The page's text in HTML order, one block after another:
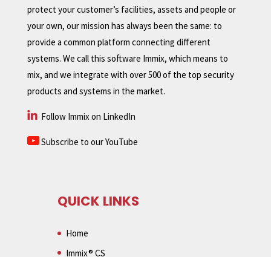
protect your customer’s facilities, assets and people or
your own, our mission has always been the same: to
provide a common platform connecting different
systems. We call this software Immix, which means to
mix, and we integrate with over 500 of the top security
products and systems in the market.
Follow Immix on LinkedIn
Subscribe to our YouTube
QUICK LINKS
Home
Immix® CS